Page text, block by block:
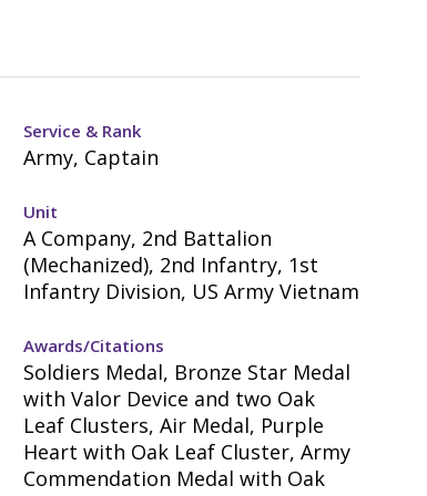
Service & Rank
Army, Captain
Unit
A Company, 2nd Battalion
(Mechanized), 2nd Infantry, 1st
Infantry Division, US Army Vietnam
Awards/Citations
Soldiers Medal, Bronze Star Medal
with Valor Device and two Oak
Leaf Clusters, Air Medal, Purple
Heart with Oak Leaf Cluster, Army
Commendation Medal with Oak